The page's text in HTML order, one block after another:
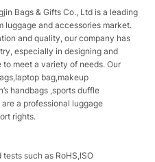
Bags & Gifts Co., Ltd is a leading
luggage and accessories market.
and quality, our company has
especially in designing and
meet a variety of needs. Our
bag,makeup
handbags ,sports duffle
a professional luggage
rights.
such as RoHS,ISO